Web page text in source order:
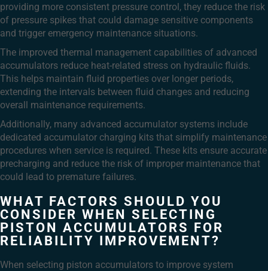
providing more consistent pressure control, they reduce the risk
of pressure spikes that could damage sensitive components
and trigger emergency maintenance situations.
The improved thermal management capabilities of advanced
accumulators reduce heat-related stress on hydraulic fluids.
This helps maintain fluid properties over longer periods,
extending the intervals between fluid changes and reducing
overall maintenance requirements.
Additionally, many advanced accumulator systems include
dedicated accumulator charging kits that simplify maintenance
procedures when service is required. These kits ensure accurate
precharging and reduce the risk of improper maintenance that
could lead to premature failures.
WHAT FACTORS SHOULD YOU
CONSIDER WHEN SELECTING
PISTON ACCUMULATORS FOR
RELIABILITY IMPROVEMENT?
When selecting piston accumulators to improve system